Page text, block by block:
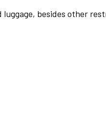
besides other